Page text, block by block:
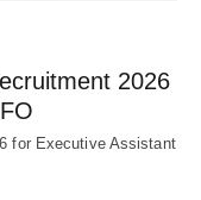
2026
for Executive Assistant